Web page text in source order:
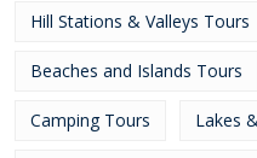
Hill Stations & Valleys Tours
Beaches and Islands Tours
Camping Tours Lakes